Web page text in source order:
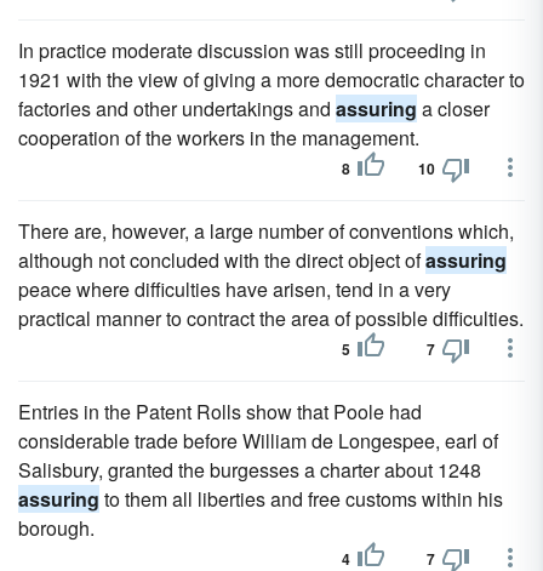
In practice moderate discussion was still proceeding in
1921 with the view of giving a more democratic character to
factories and other undertakings and assuring a closer
cooperation of the workers in the management.
8 10
There are, however, a large number of conventions which,
although not concluded with the direct object ofassuring
peace where difficulties have arisen, tend in a very
practical manner to contract the area of possible difficulties.
5 7
Entries in the Patent Rolls show that Poole had
considerable trade before William de Longespee, earl of
Salisbury, granted the burgesses a charter about 1248
assuring to them all liberties and free customs within his
borough.
4 7